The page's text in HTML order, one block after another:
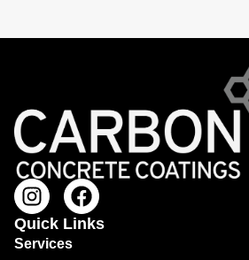
Quick Links
Services